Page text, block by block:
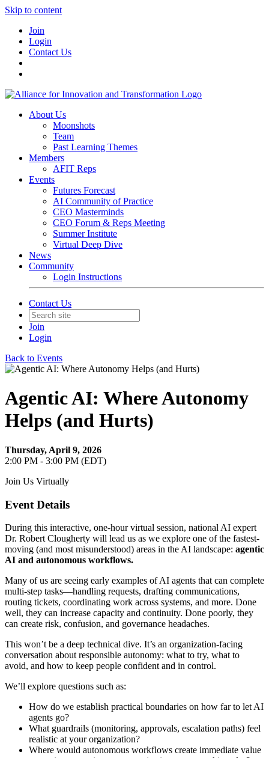
Skip to content
Join
Login
Contact Us
About Us
Moonshots
Team
Past Learning Themes
Members
AFIT Reps
Events
Futures Forecast
AI Community of Practice
CEO Masterminds
CEO Forum & Reps Meeting
Summer Institute
Virtual Deep Dive
News
Community
Login Instructions
Contact Us
Join
Login
Back to Events
Agentic AI: Where Autonomy
Helps (and Hurts)
Thursday, April 9, 2026
2:00 PM - 3:00 PM (EDT)
Join Us Virtually
Event Details
During this interactive, one-hour virtual session, national AI expert
Dr. Robert Clougherty will lead us as we explore one of the fastest-
moving (and most misunderstood) areas in the AI landscape: agentic
AI and autonomous workflows.
Many of us are seeing early examples of AI agents that can complete
multi-step tasks—handling requests, drafting communications,
routing tickets, coordinating work across systems, and more. Done
well, they can increase capacity and continuity. Done poorly, they
can create risk, confusion, and governance headaches.
This won’t be a deep technical dive. It’s an organization-facing
conversation about responsible autonomy: what to try, what to
avoid, and how to keep people confident and in control.
We’ll explore questions such as:
How do we establish practical boundaries on how far to let AI
agents go?
What guardrails (monitoring, approvals, escalation paths) feel
realistic at your organization?
Where would autonomous workflows create immediate value